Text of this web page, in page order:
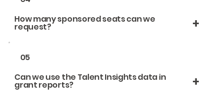
How many sponsored seats can we
request? +
05
Can we use the Talent Insights data in
grant reports? +